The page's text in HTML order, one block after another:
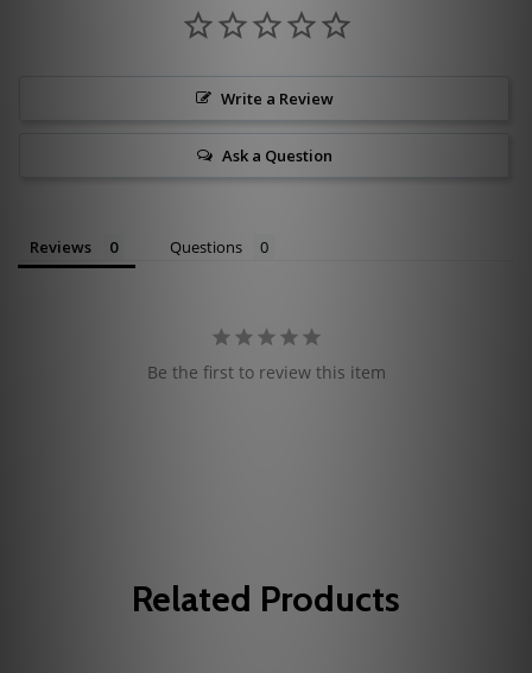
Write a Review
Ask a Question
Reviews Questions
Be the first to review this item
Related Products